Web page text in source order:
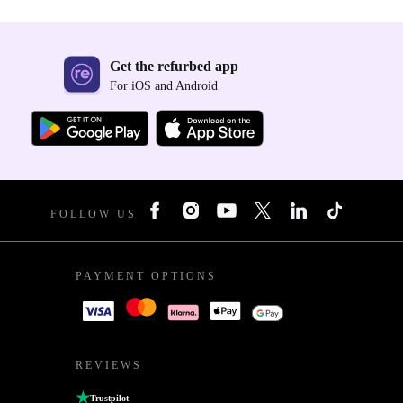
Get the refurbed app
For iOS and Android
FOLLOW US
PAYMENT OPTIONS
REVIEWS
Trustpilot